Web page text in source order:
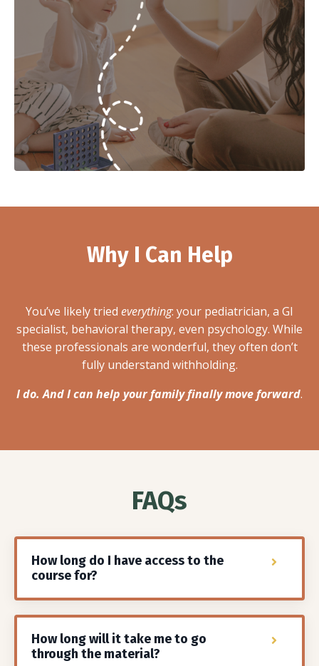
Why I Can Help
You’ve likely tried everything: your pediatrician, a GI
specialist, behavioral therapy, even psychology. While
these professionals are wonderful, they often don’t
fully understand withholding.
I do. And I can help your family finally move forward.
FAQs
How long do I have access to the
course for?
How long will it take me to go
through the material?